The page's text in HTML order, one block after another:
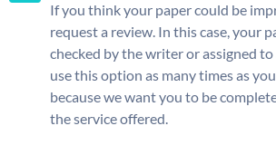
If you think your paper could be
request a review. In this case, your
checked by the writer or assigned to
use this option as many times as
because we want you to be
the service offered.